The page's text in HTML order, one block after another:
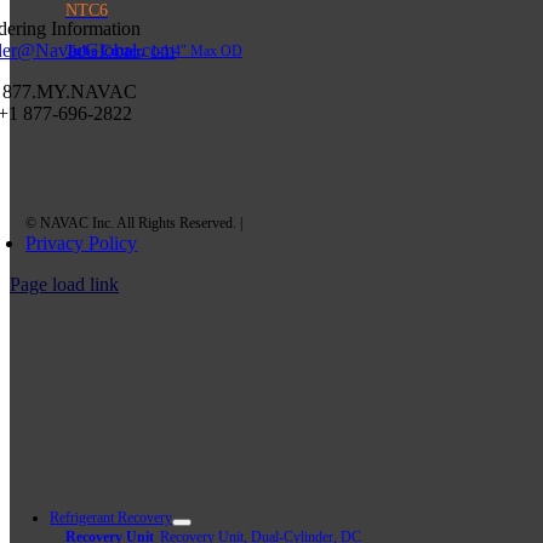
NTC6
Tube Cutter, 1-1/4″ Max OD
Refrigerant Recovery
Recovery Unit Recovery Unit, Dual-Cylinder, DC
Information
877.MY.NAVAC
877-696-2822
Privacy Policy
Page load link